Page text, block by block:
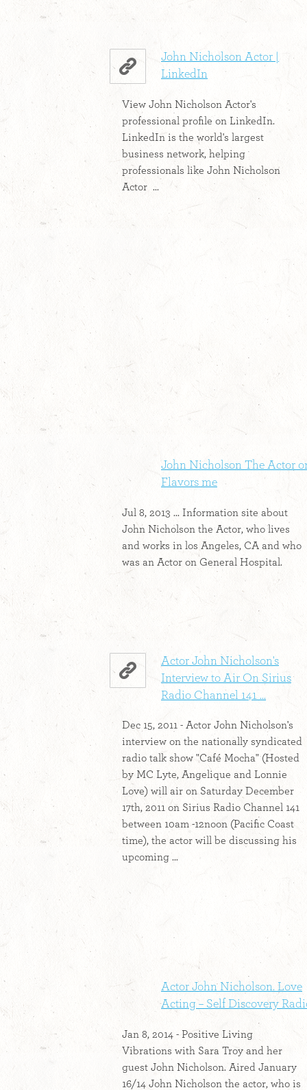
John Nicholson Actor |
LinkedIn
View John Nicholson Actor's
professional profile on LinkedIn.
LinkedIn is the world's largest
business network, helping
professionals like John Nicholson
Actor ...
John Nicholson The Actor
Flavors me
Jul 8, 2013 ... Information site about
John Nicholson the Actor, who lives
and works in los Angeles, CA and who
was an Actor on General Hospital.
Actor John Nicholson's
Interview to Air On Sirius
Radio Channel 141 ...
Dec 15, 2011 - Actor John Nicholson's
interview on the nationally syndicated
radio talk show "Café Mocha" (Hosted
by MC Lyte, Angelique and Lonnie
Love) will air on Saturday December
17th, 2011 on Sirius Radio Channel 141
between 10am -12noon (Pacific Coast
time), the actor will be discussing his
upcoming ...
Actor John Nicholson. Love
Acting – Self Discovery
Jan 8, 2014 - Positive Living
Vibrations with Sara Troy and her
guest John Nicholson. Aired January
16/14 John Nicholson the actor, who is